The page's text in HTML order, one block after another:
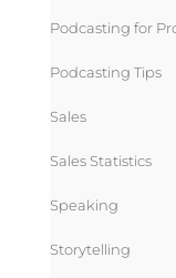
Podcasting for
Podcasting Tips
Sales
Sales Statistics
Speaking
Storytelling